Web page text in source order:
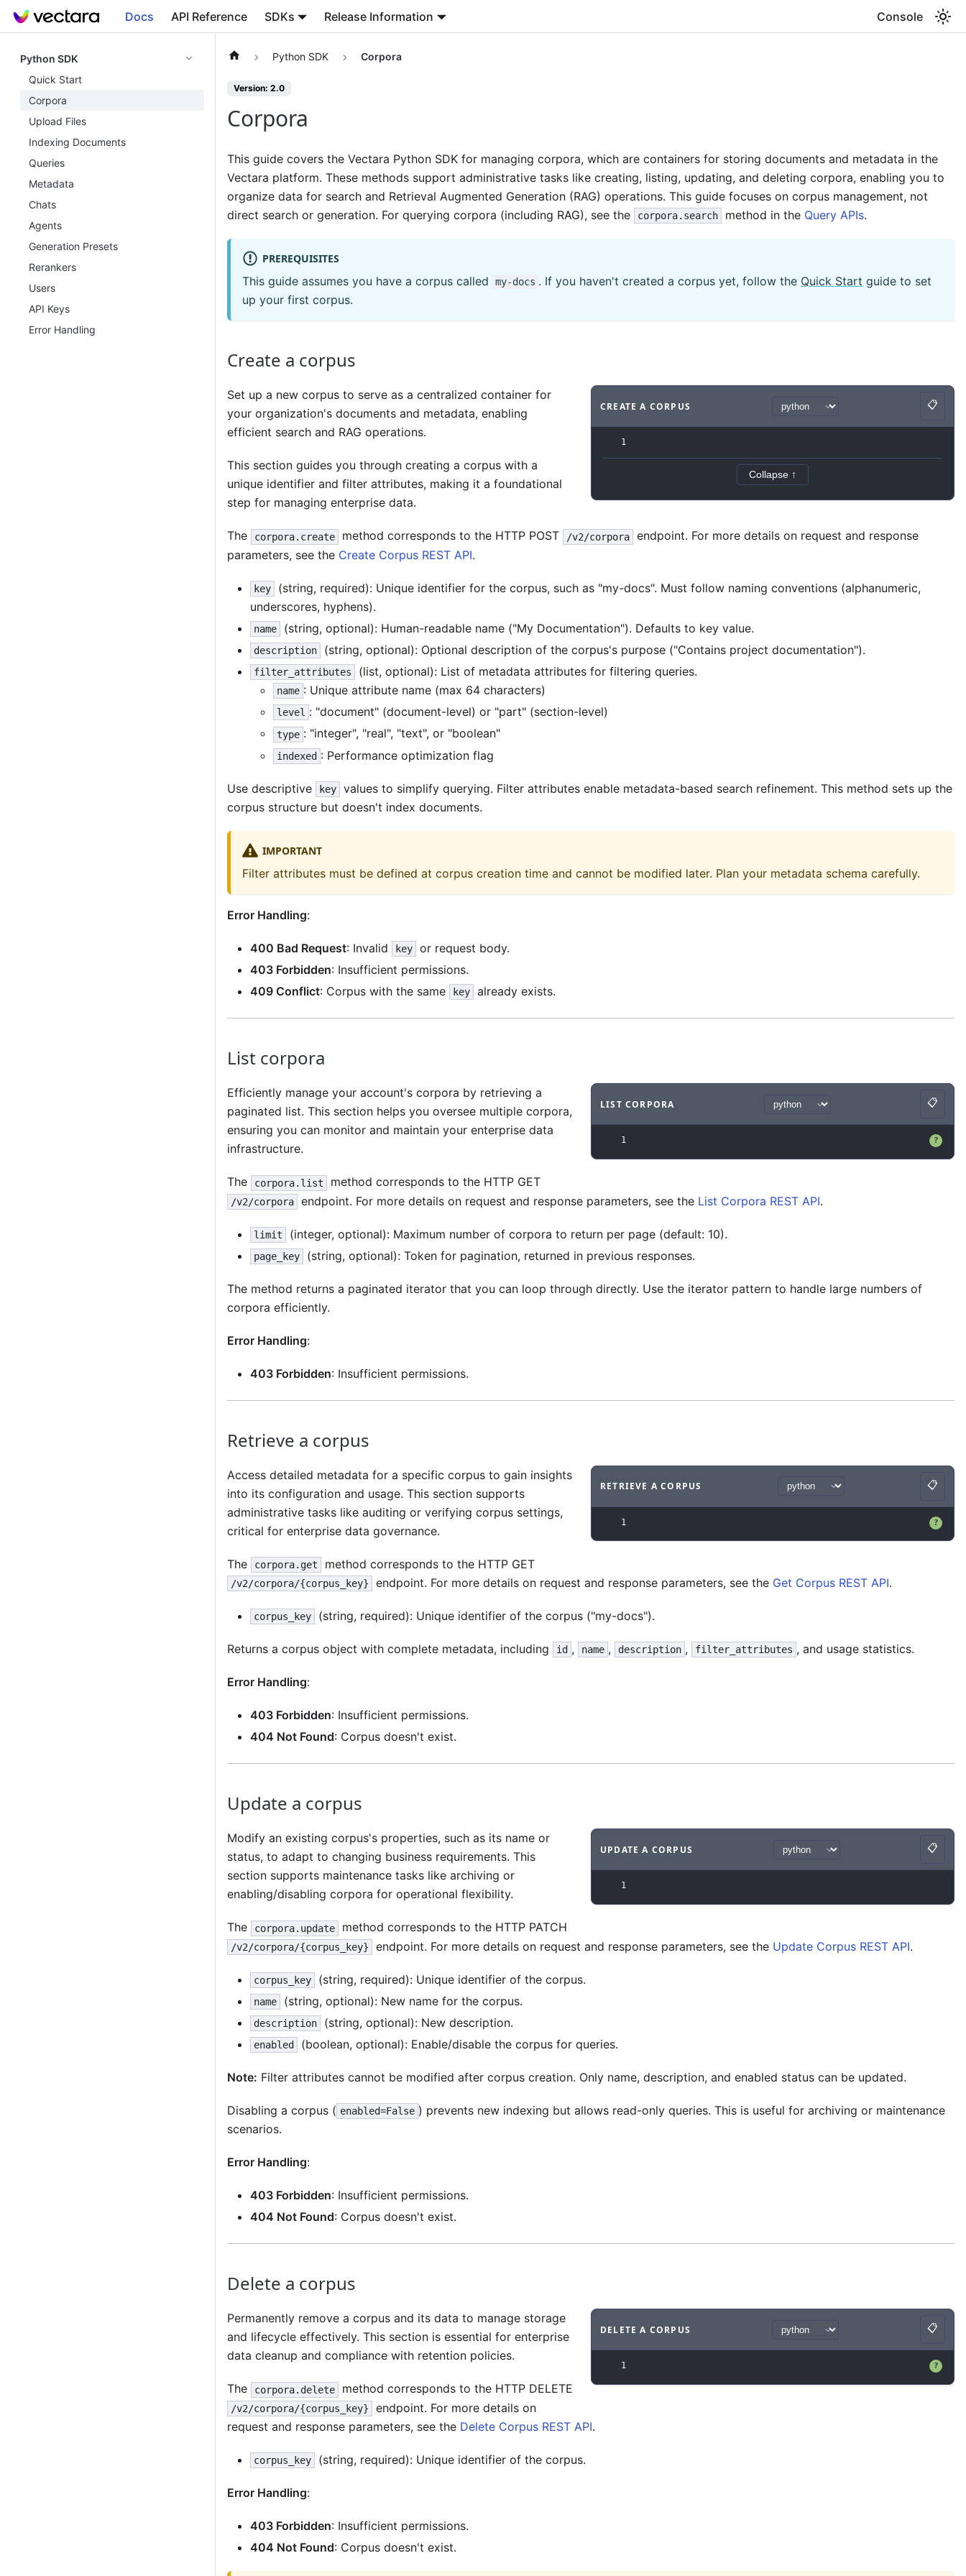
Docs API Reference SDKs Release Information Console
Python SDK
Quick Start
Corpora
Upload Files
Indexing Documents
Queries
Metadata
Chats
Agents
Generation Presets
Rerankers
Users
API Keys
Error Handling
Python SDK Corpora
Version: 2.0
Corpora
This guide covers the Vectara Python SDK for managing corpora, which are containers for storing documents and metadata in the
Vectara platform. These methods support administrative tasks like creating, listing, updating, and deleting corpora, enabling you to
organize data for search and Retrieval Augmented Generation (RAG) operations. This guide focuses on corpus management, not
direct search or generation. For querying corpora (including RAG), see the
corpora.search method in the Query APIs.
PREREQUISITES
This guide assumes you have a corpus called my-docs . If you haven't created a corpus yet, follow the Quick Start guide to set
up your first corpus.
Create a corpus
CREATE A CORPUS
Code example with python syntax.
📋
Copy
1
Collapse ↑
Set up a new corpus to serve as a centralized container for
your organization's documents and metadata, enabling
efficient search and RAG operations.
This section guides you through creating a corpus with a
unique identifier and filter attributes, making it a foundational
step for managing enterprise data.
The corpora.create method corresponds to the HTTP POST /v2/corpora
endpoint. For more details on request and response
parameters, see the Create Corpus REST API.
key
(string, required): Unique identifier for the corpus, such as "my-docs". Must follow naming conventions (alphanumeric,
underscores, hyphens).
name (string, optional): Human-readable name ("My Documentation"). Defaults to key value.
description (string, optional): Optional description of the corpus's purpose ("Contains project documentation").
filter_attributes (list, optional): List of metadata attributes for filtering queries.
name : Unique attribute name (max 64 characters)
level : "document" (document-level) or "part" (section-level)
type : "integer", "real", "text", or "boolean"
indexed : Performance optimization flag
Use descriptive key
values to simplify querying. Filter attributes enable metadata-based search refinement. This method sets up the
corpus structure but doesn't index documents.
IMPORTANT
Filter attributes must be defined at corpus creation time and cannot be modified later. Plan your metadata schema carefully.
Error Handling:
400 Bad Request: Invalid key
or request body.
403 Forbidden: Insufficient permissions.
409 Conflict: Corpus with the same key already exists.
List corpora
LIST CORPORA
Code example python syntax.
📋
Copy
1 ?
Efficiently manage your account's corpora by retrieving a
paginated list. This section helps you oversee multiple corpora,
ensuring you can monitor and maintain your enterprise data
infrastructure.
The corpora.list method corresponds to the HTTP GET
/v2/corpora endpoint. For more details on request and response parameters, see the List Corpora REST API.
limit (integer, optional): Maximum number of corpora to return per page (default: 10).
page_key (string, optional): Token for pagination, returned in previous responses.
The method returns a paginated iterator that you can loop through directly. Use the iterator pattern to handle large numbers of
corpora efficiently.
Error Handling:
403 Forbidden: Insufficient permissions.
Retrieve a corpus
RETRIEVE A CORPUS
Code example with python syntax.
📋
Copy
1 ?
Access detailed metadata for a specific corpus to gain insights
into its configuration and usage. This section supports
administrative tasks like auditing or verifying corpus settings,
critical for enterprise data governance.
The corpora.get method corresponds to the HTTP GET
/v2/corpora/{corpus_key} endpoint. For more details on request and response parameters, see the Get Corpus REST API.
corpus_key (string, required): Unique identifier of the corpus ("my-docs").
Returns a corpus object with complete metadata, including id , name , description , filter_attributes , and usage statistics.
Error Handling:
403 Forbidden: Insufficient permissions.
404 Not Found: Corpus doesn't exist.
Update a corpus
UPDATE A CORPUS
Code examplewith python syntax .
📋
Copy
1
Modify an existing corpus's properties, such as its name or
status, to adapt to changing business requirements. This
section supports maintenance tasks like archiving or
enabling/disabling corpora for operational flexibility.
The corpora.update method corresponds to the HTTP PATCH
/v2/corpora/{corpus_key} endpoint. For more details on request and response parameters, see the Update Corpus REST API.
corpus_key (string, required): Unique identifier of the corpus.
name (string, optional): New name for the corpus.
description (string, optional): New description.
enabled (boolean, optional): Enable/disable the corpus for queries.
Note: Filter attributes cannot be modified after corpus creation. Only name, description, and enabled status can be updated.
Disabling a corpus ( enabled=False ) prevents new indexing but allows read-only queries. This is useful for archiving or maintenance
scenarios.
Error Handling:
403 Forbidden: Insufficient permissions.
404 Not Found: Corpus doesn't exist.
Delete a corpus
DELETE A CORPUS
Code example with python syntax.
📋
Copy
1 ?
Permanently remove a corpus and its data to manage storage
and lifecycle effectively. This section is essential for enterprise
data cleanup and compliance with retention policies.
The corpora.delete method corresponds to the HTTP DELETE
/v2/corpora/{corpus_key}
endpoint. For more details on
request and response parameters, see the Delete Corpus REST API.
corpus_key (string, required): Unique identifier of the corpus.
Error Handling:
403 Forbidden: Insufficient permissions.
404 Not Found: Corpus doesn't exist.